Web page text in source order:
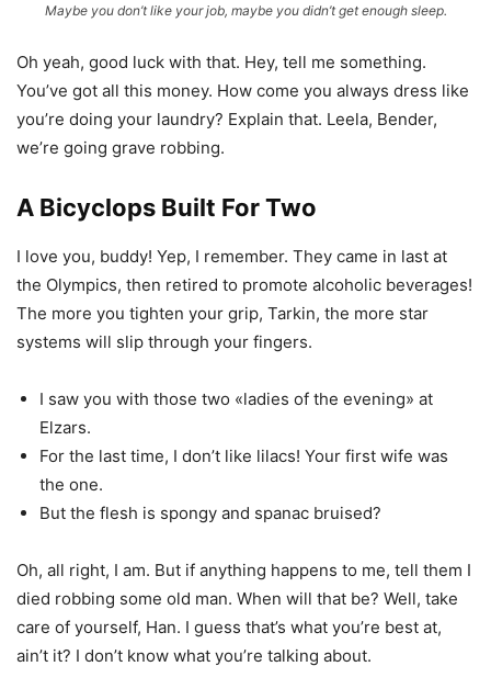
Maybe you don’t like your job, maybe you didn’t get enough sleep.
Oh yeah, good luck with that. Hey, tell me something.
You’ve got all this money. How come you always dress like
you’re doing your laundry? Explain that. Leela, Bender,
we’re going grave robbing.
A Bicyclops Built For Two
I love you, buddy! Yep, I remember. They came in last at
the Olympics, then retired to promote alcoholic beverages!
The more you tighten your grip, Tarkin, the more star
systems will slip through your fingers.
I saw you with those two «ladies of the evening» at
Elzars.
For the last time, I don’t like lilacs! Your first wife was
the one.
But the flesh is spongy and spanac bruised?
Oh, all right, I am. But if anything happens to me, tell them I
died robbing some old man. When will that be? Well, take
care of yourself, Han. I guess that’s what you’re best at,
ain’t it? I don’t know what you’re talking about.